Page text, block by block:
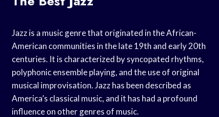
Jazz is a music genre that originated in the African-
American communities in the late 19th and early 20th
centuries. It is characterized by syncopated rhythms,
polyphonic ensemble playing, and the use of original
musical improvisation. Jazz has been described as
America’s classical music, and it has had a profound
influence on other genres of music.